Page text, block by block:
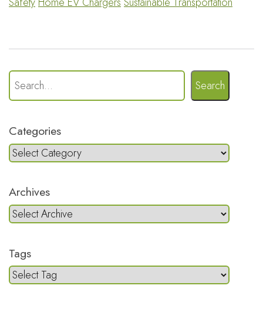
Search
Categories
Archives
Tags